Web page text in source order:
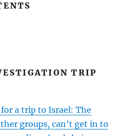
TRIP
a trip to Israel: The
groups, can’t get in to